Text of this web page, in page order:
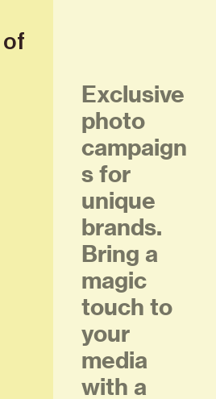
Exclusive
photo
campaign
s for
unique
brands.
Bring a
magic
touch to
your
media
with a